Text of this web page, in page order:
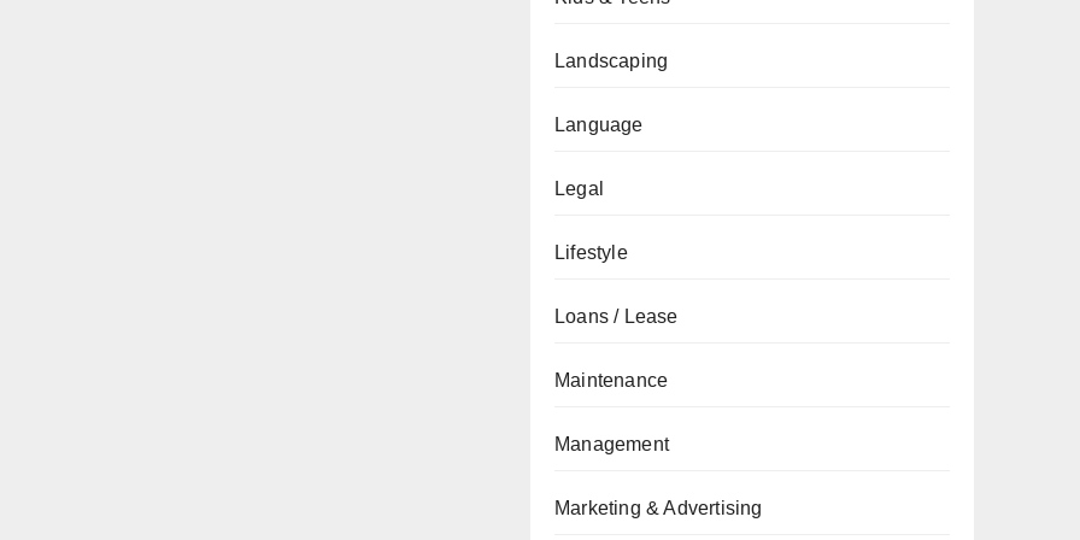
Landscaping
Language
Legal
Lifestyle
Loans / Lease
Maintenance
Management
Marketing & Advertising